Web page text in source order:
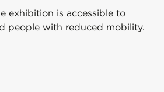
exhibition is accessible to
people with reduced mobility.